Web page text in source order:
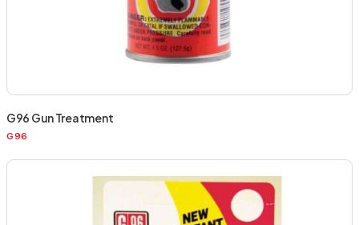
G96 Gun Treatment
G96